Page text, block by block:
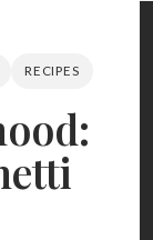
RECIPES